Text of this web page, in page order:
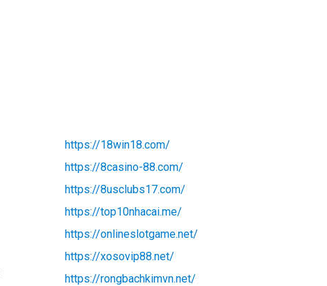
https://18win18.com/
https://8casino-88.com/
https://8usclubs17.com/
https://top10nhacai.me/
https://onlineslotgame.net/
https://xosovip88.net/
https://rongbachkimvn.net/